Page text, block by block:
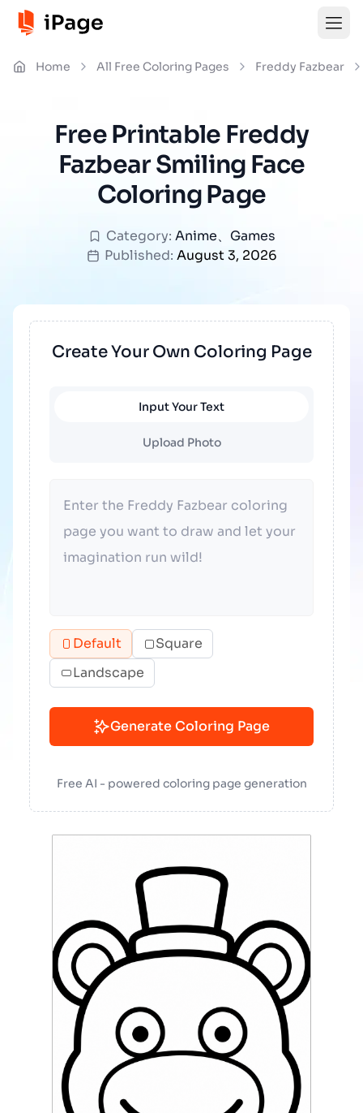
Home All Free Coloring Pages Freddy Fazbear
Free Printable Freddy
Fazbear Smiling Face
Coloring Page
Category: Anime、 Games
Published: August 3, 2026
Create Your Own Coloring Page
Input Your Text
Upload Photo
Default
Square
Landscape
Generate Coloring Page
Free AI - powered coloring page generation